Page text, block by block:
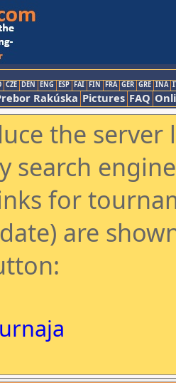
CZE DEN ENG ESP FAI FIN FRA GER GRE INA
Rakúska Pictures FAQ
the
search
for
are